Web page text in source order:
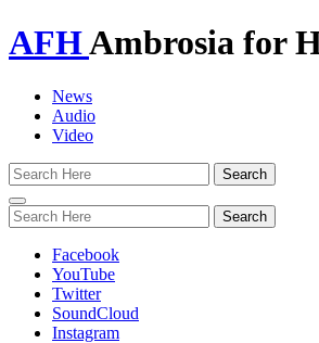
AFHAmbrosia for
News
Audio
Video
Toggle
navigation
Facebook
YouTube
Twitter
SoundCloud
Instagram